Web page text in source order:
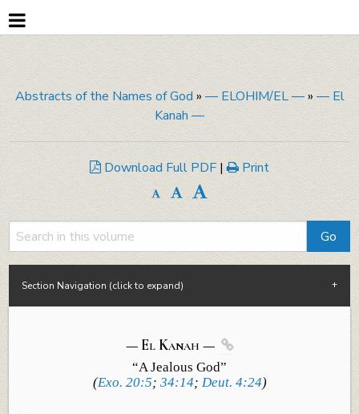
Abstracts of the Names of God» — ELOHIM/EL —» — El
Kanah —
Download Full PDF | Print
Section Navigation (click to expand)
— El Kanah — 
“A Jealous God”
(Exo. 20:5; 34:14; Deut. 4:24)